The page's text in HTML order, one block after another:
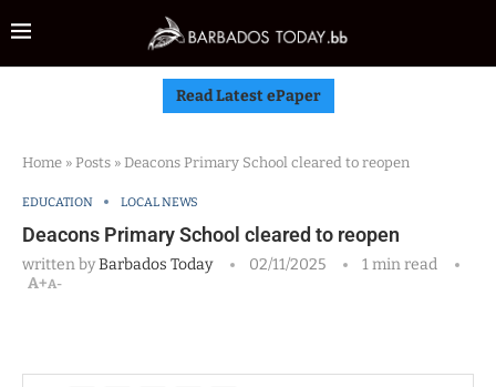
Read Latest ePaper
Home » Posts » Deacons Primary School cleared to reopen
EDUCATION LOCAL NEWS
Deacons Primary School cleared to reopen
written byBarbados Today 02/11/2025
1 min read
A+A-